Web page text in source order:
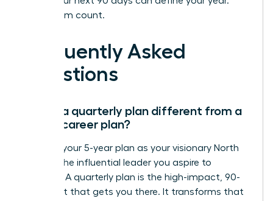
Make them count.
Frequently Asked
Questions
How is a quarterly plan different from a
5-year career plan?
Think of your 5-year plan as your visionary North
Star-it’s the influential leader you aspire to
become. A quarterly plan is the high-impact, 90-
day sprint that gets you there. It transforms that